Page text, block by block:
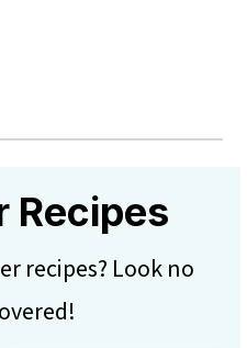
Recipes
recipes? Look no